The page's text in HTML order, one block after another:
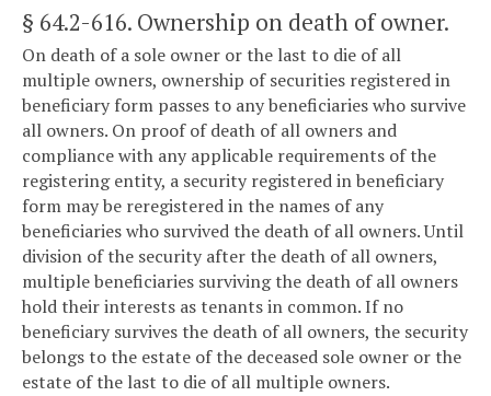
§ 64.2-616. Ownership on death of owner.
On death of a sole owner or the last to die of all
multiple owners, ownership of securities registered in
beneficiary form passes to any beneficiaries who survive
all owners. On proof of death of all owners and
compliance with any applicable requirements of the
registering entity, a security registered in beneficiary
form may be reregistered in the names of any
beneficiaries who survived the death of all owners. Until
division of the security after the death of all owners,
multiple beneficiaries surviving the death of all owners
hold their interests as tenants in common. If no
beneficiary survives the death of all owners, the security
belongs to the estate of the deceased sole owner or the
estate of the last to die of all multiple owners.